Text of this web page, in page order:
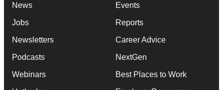
News
Jobs
Newsletters
Podcasts
Webinars
Events
Reports
Career Advice
NextGen
Best Places to Work